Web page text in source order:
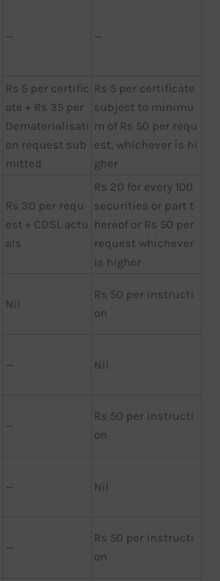
— —
Rs 5 per certific
ate + Rs 35 per
Dematerialisati
on request sub
mitted
Rs 5 per certificate
subject to minimu
m of Rs 50 per requ
est, whichever is hi
gher
Rs 30 per requ
est + CDSL actu
als
Rs 20 for every 100
securities or part t
hereof or Rs 50 per
request whichever
is higher
Nil
Rs 50 per instructi
on
— Nil
—
Rs 50 per instructi
on
— Nil
—
Rs 50 per instructi
on